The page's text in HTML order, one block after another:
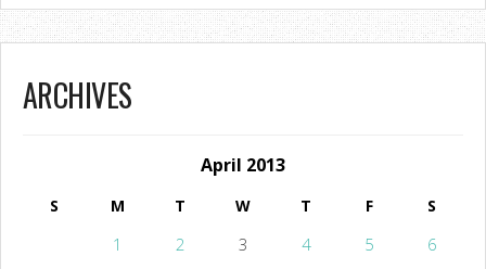
ARCHIVES
April 2013
S M T W T F S
1 2 3 4 5
6